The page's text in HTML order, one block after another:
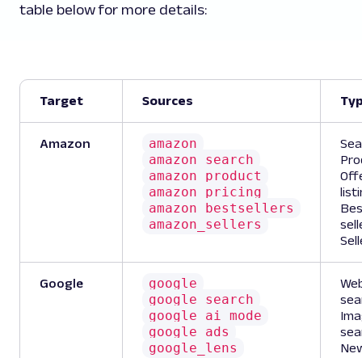
table below for more details:
Target Sources
Amazon
amazon
amazon_search
amazon_product
amazon_pricing
amazon_bestsellers
amazon_sellers
Google
google
google_search
google_ai_mode
google_ads
google_lens